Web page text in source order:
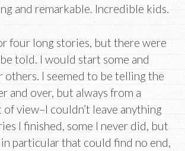
and remarkable. Incredible kids.
four long stories, but there were
told. I would start some and
I seemed to be telling the
and over, but always from a
view–I couldn’t leave anything
I finished, some I never did, but
particular that could find no end,